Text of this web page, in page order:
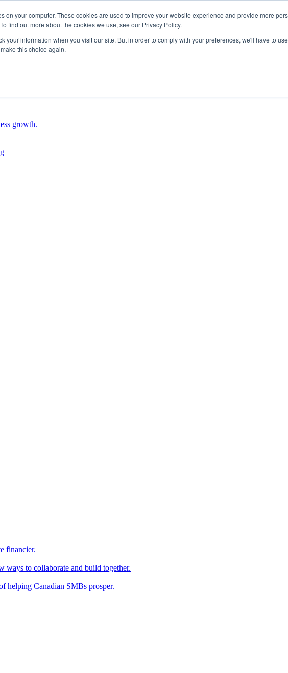
on your computer. These cookies are used to improve your website experience and provide more
find out more about the cookies we use, see our Privacy Policy.
your information when you visit our site. But in order to comply with your preferences, we'll have to
this choice again.
growth.
financier.
ways to collaborate and build together.
helping Canadian SMBs prosper.